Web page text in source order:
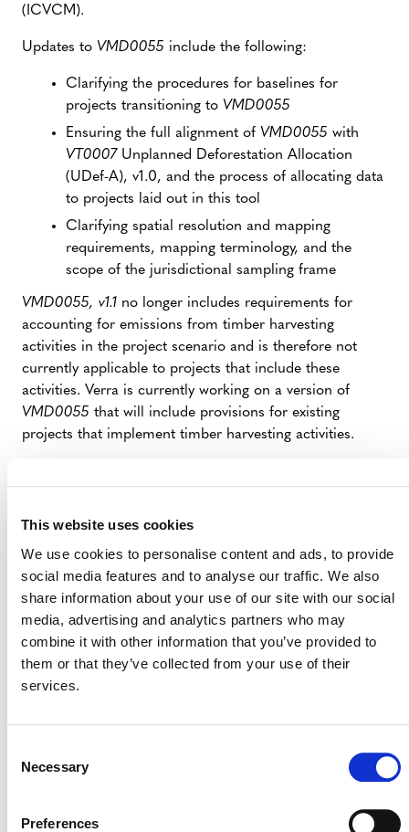
This website uses cookies
We use cookies to personalise content and ads, to provide
social media features and to analyse our traffic. We also
share information about your use of our site with our social
media, advertising and analytics partners who may
combine it with other information that you’ve provided to
them or that they’ve collected from your use of their
services.
Selection
Necessary
Preferences
(ICVCM).
Updates to VMD0055 include the following:
Clarifying the procedures for baselines for
projects transitioning to VMD0055
Ensuring the full alignment of VMD0055 with
VT0007 Unplanned Deforestation Allocation
(UDef-A), v1.0, and the process of allocating data
to projects laid out in this tool
Clarifying spatial resolution and mapping
requirements, mapping terminology, and the
scope of the jurisdictional sampling frame
VMD0055, v1.1 no longer includes requirements for
accounting for emissions from timber harvesting
activities in the project scenario and is therefore not
currently applicable to projects that include these
activities. Verra is currently working on a version of
VMD0055 that will include provisions for existing
projects that implement timber harvesting activities.
VMD0055, v1.1,starting today (October 21, 2024).
For questions about this update, please